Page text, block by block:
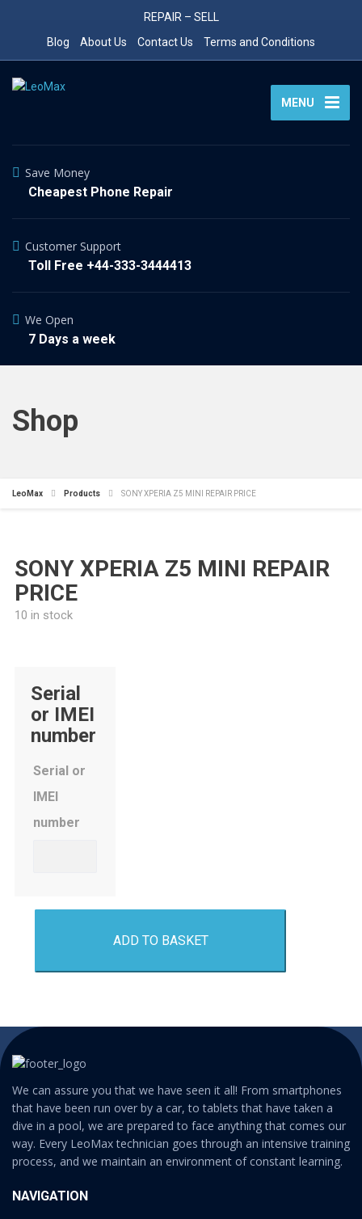
REPAIR – SELL
Blog
About Us Contact Us Terms and Conditions
MENU
Save Money
Cheapest Phone Repair
Customer Support
Toll Free +44-333-3444413
We Open
7 Days a week
Shop
LeoMax Products SONY XPERIA Z5 MINI REPAIR PRICE
SONY XPERIA Z5 MINI REPAIR
PRICE
10 in stock
Serial
or IMEI
number
Serial or
IMEI
number
ADD TO BASKET
We can assure you that we have seen it all! From smartphones
that have been run over by a car, to tablets that have taken a
dive in a pool, we are prepared to face anything that comes our
way. Every LeoMax technician goes through an intensive training
process, and we maintain an environment of constant learning.
NAVIGATION